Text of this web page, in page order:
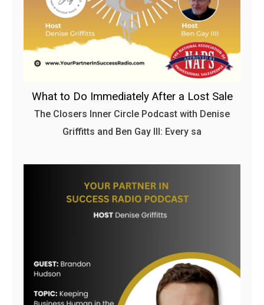
What to Do Immediately After a Lost Sale
The Closers Inner Circle Podcast with Denise
Griffitts and Ben Gay III: Every sa